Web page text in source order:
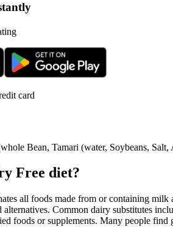
card
Bean, Tamari (water, Soybeans,
Free diet?
all foods made from or containing milk
alternatives. Common dairy substitutes
foods or supplements. Many people